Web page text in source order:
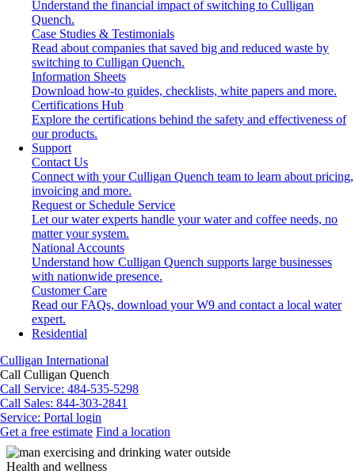
Understand the financial impact of switching to Culligan
Quench.
Case Studies & Testimonials
Read about companies that saved big and reduced waste by
switching to Culligan Quench.
Information Sheets
Download how-to guides, checklists, white papers and more.
Certifications Hub
Explore the certifications behind the safety and effectiveness of
our products.
Support
Contact Us
Connect with your Culligan Quench team to learn about pricing,
invoicing and more.
Request or Schedule Service
Let our water experts handle your water and coffee needs, no
matter your system.
National Accounts
Understand how Culligan Quench supports large businesses
with nationwide presence.
Customer Care
Read our FAQs, download your W9 and contact a local water
expert.
Residential
Culligan International
Call Culligan Quench
Call Service: 484-535-5298
Call Sales: 844-303-2841
Service: Portal login
Get a free estimate Find a location
Search
Search
Health and wellness